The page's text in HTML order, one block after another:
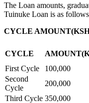
The Loan amounts,
Tuinuke Loan is as
CYCLE
CYCLE
First Cycle
100,000
Second
Cycle
200,000
Third Cycle 350,000